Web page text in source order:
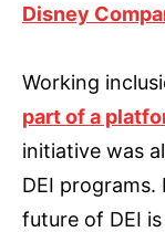
Disney
Working
part of a
initiative was
DEI programs.
future of DEI